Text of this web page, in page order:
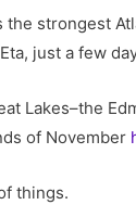
the strongest
just a few
Lakes–the
of November
things.